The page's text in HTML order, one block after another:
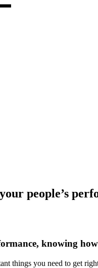
people’s
knowing
things you need to get